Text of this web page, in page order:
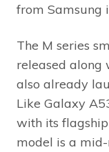
from Samsung
The M series
released along
also already
Like Galaxy
with its flagship
model is a